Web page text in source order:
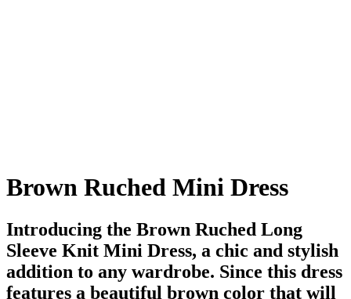
Brown Ruched Mini Dress
Introducing the Brown Ruched Long
Sleeve Knit Mini Dress, a chic and stylish
addition to any wardrobe. Since this dress
features a beautiful brown color that will